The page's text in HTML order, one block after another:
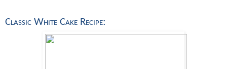
Classic White Cake Recipe: